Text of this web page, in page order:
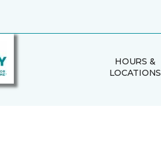
HOURS &
LOCATIONS